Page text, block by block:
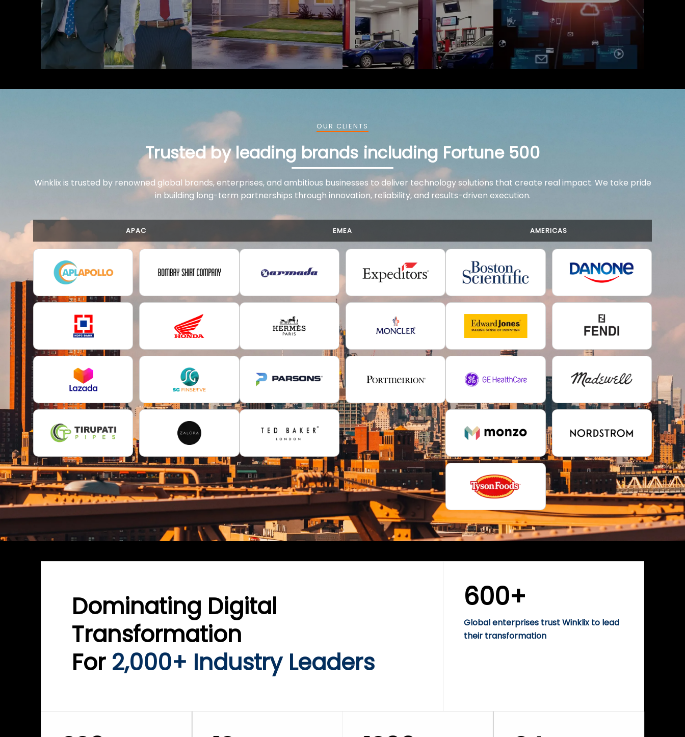
OUR CLIENTS
Trusted by leading brands including Fortune 500
Winklix is trusted by renowned global brands, enterprises, and ambitious businesses to deliver technology solutions that create real impact. We take pride
in building long-term partnerships through innovation, reliability, and results-driven execution.
APAC EMEA AMERICAS
Dominating Digital
Transformation
For 2,000+ Industry Leaders
600+
Global enterprises trust Winklix to lead
their transformation